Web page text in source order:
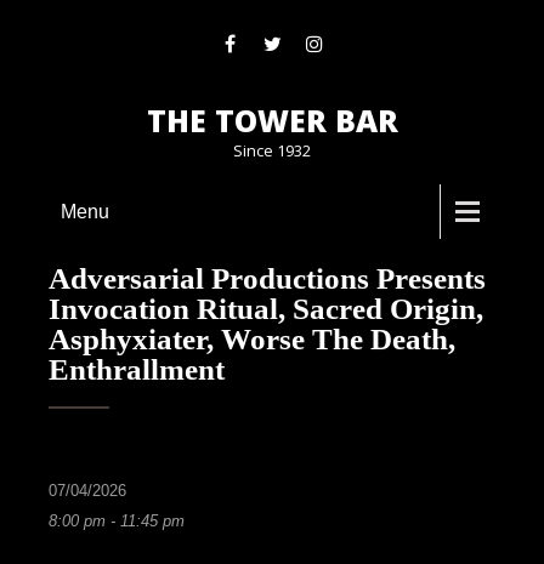
THE TOWER BAR
Since 1932
Menu
Adversarial Productions Presents
Invocation Ritual, Sacred Origin,
Asphyxiater, Worse The Death,
Enthrallment
07/04/2026
8:00 pm - 11:45 pm